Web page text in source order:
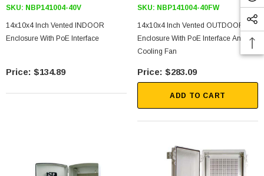
USB Cable 3.0, Waterproof Type C Female To
SKU: NBP141004-40V
14x10x4 Inch Vented INDOOR
Enclosure With PoE Interface
$134.89
SKU: NBP141004-40FW
14x10x4 Inch Vented OUTDOOR
Enclosure With PoE Interface And
Cooling Fan
$283.09
ADD TO CART